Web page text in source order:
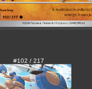
#102 / 217